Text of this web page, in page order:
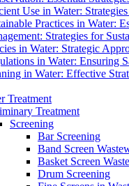
Use in Water:
Practices in Water:
Strategies for
in Water: Strategic
in Water: Ensuring
in Water: Effective
Treatment
Treatment
Screening
Bar Screening
Band Screen
Basket Screen
Drum Screening